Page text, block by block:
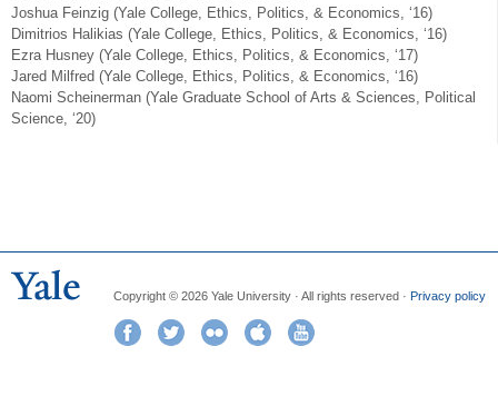
Joshua Feinzig (Yale College, Ethics, Politics, & Economics, ‘16)
Dimitrios Halikias (Yale College, Ethics, Politics, & Economics, ‘16)
Ezra Husney (Yale College, Ethics, Politics, & Economics, ‘17)
Jared Milfred (Yale College, Ethics, Politics, & Economics, ‘16)
Naomi Scheinerman (Yale Graduate School of Arts & Sciences, Political
Science, ‘20)
Copyright © 2026 Yale University · All rights reserved · Privacy policy
FacebookTwitter Flickr iTunes